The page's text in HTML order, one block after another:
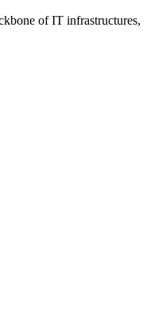
of IT infrastructures,